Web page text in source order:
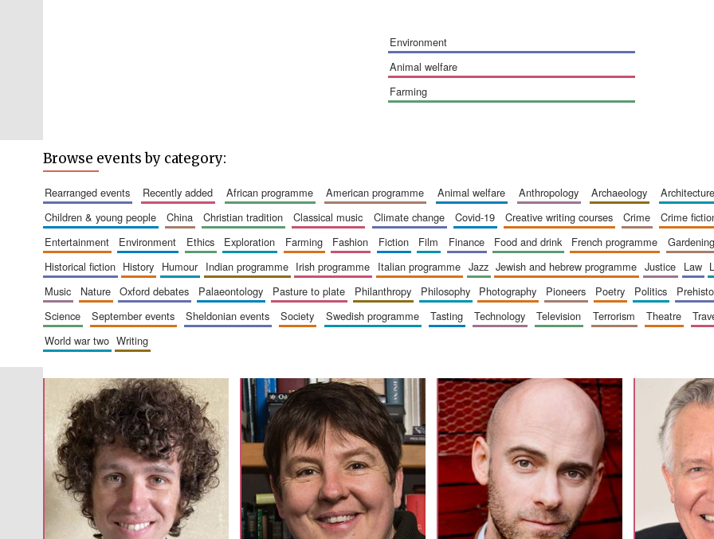
environment
animal welfare
farming
Browse events by category:
rearranged events recently added african programme american programme animal welfare anthropology archaeology architecture
children & young people
china christian tradition classical music climate change covid-19 creative writing courses crime crime
entertainment
environment ethics exploration farming fashion fiction film finance food and drink french programme gardening
historical fiction
history humour indian programme irish programme italian programme jazz jewish and hebrew programme justice law
music
nature oxford debates palaeontology pasture to plate philanthropy philosophy photography pioneers poetry politics
science
september events sheldonian events society swedish programme tasting technology television terrorism theatre
world war two
writing